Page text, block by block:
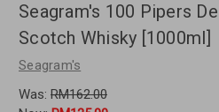
Seagram's 100 Pipers
Scotch Whisky [1000ml]
Seagram's
Was: RM162.00